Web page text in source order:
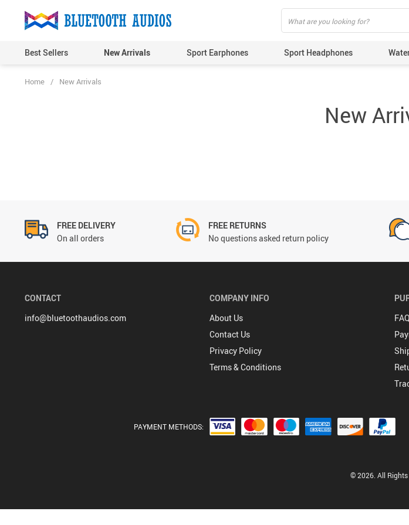
Best Sellers New Arrivals Sport Earphones Sport Headphones
Home / New Arrivals
New
FREE DELIVERY
On all orders
FREE RETURNS
No questions asked return policy
CONTACT
info@bluetoothaudios.com
COMPANY INFO
About Us
Contact Us
Privacy Policy
Terms & Conditions
PAYMENT METHODS:
© 2026. All Rights